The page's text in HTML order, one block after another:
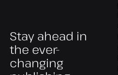
Stay ahead in
the ever-
changing